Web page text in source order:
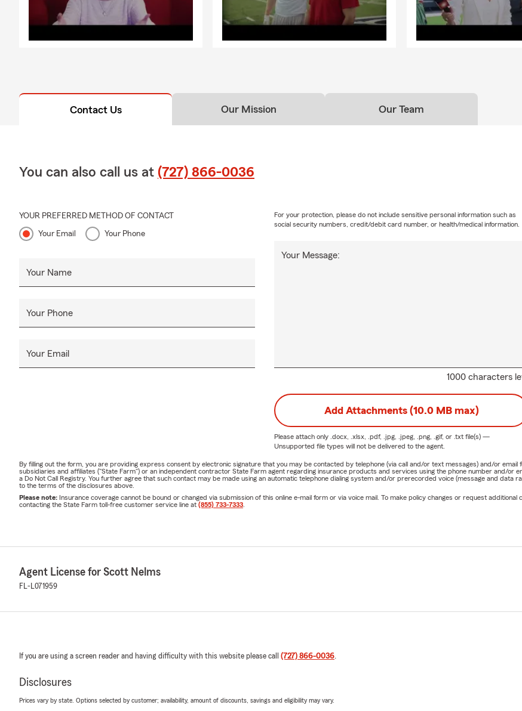
Contact Us Our Mission Our Team
You can also call us at (727) 866-0036
YOUR PREFERRED METHOD OF CONTACT
Your Email Your Phone
Your Name
Your Phone
Your Email
1000 characters
Your Message:
For your protection, please do not include sensitive personal information such as
social security numbers, credit/debit card number, or health/medical information.
Add Attachments (10.0 MB max)
Please attach only .docx, .xlsx, .pdf, .jpg, .jpeg, .png, .gif, or .txtfile(s) —
Unsupported file types will not be delivered to the agent.
By filling out the form, you are providing express consent by electronic signature that you may be contacted by telephone (via call and/or text messages) and/or
subsidiaries and affiliates ("State Farm") or an independent contractor State Farm agent regarding insurance products and services using the phone number and/or
a Do Not Call Registry. You further agree that such contact may be made using an automatic telephone dialing system and/or prerecorded voice (message and data
to the terms of the disclosures above.
Please note: Insurance coverage cannot be bound or changed via submission of this online e-mail form or via voice mail. To make policy changes or request
contacting the State Farm toll-free customer service line at (855) 733-7333
Agent License for Scott Nelms
FL-L071959
If you are using a screen reader and having difficulty with this website please call (727) 866-0036.
Disclosures
Prices vary by state. Options selected by customer; availability, amount of discounts, savings and eligibility may vary.